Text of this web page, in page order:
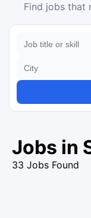
Find jobs that
Jobs in
33 Jobs Found